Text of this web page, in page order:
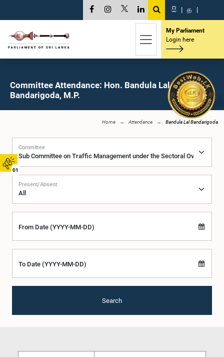
01
සි | த |
My Parliament
Login here
Committee Attendance: Hon. Bandula Lal
Bandarigoda, M.P.
Home Attendance Bandula Lal Bandarigoda
Committee
Present/Absent
From Date (YYYY-MM-DD)
To Date (YYYY-MM-DD)
Search